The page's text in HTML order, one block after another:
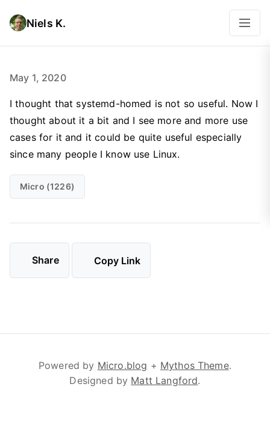
Niels K.
May 1, 2020
I thought that systemd-homed is not so useful. Now I
thought about it a bit and I see more and more use
cases for it and it could be quite useful especially
since many people I know use Linux.
Micro (1226)
Share Copy Link
Powered by Micro.blog + Mythos Theme.
Designed by Matt Langford.